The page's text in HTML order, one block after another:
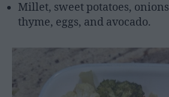
Millet, sweet potatoes,
thyme, eggs, and avocado.